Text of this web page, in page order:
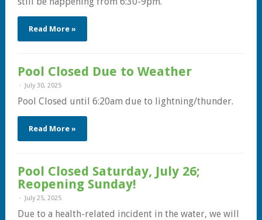
Read More »
Pool Closed Due to Weather
July 30, 2025
Pool Closed until 6:20am due to lightning/thunder.
Read More »
Pool Closed Saturday, July 26;
Reopening Sunday!
July 25, 2025
Due to a health-related incident in the water, we will